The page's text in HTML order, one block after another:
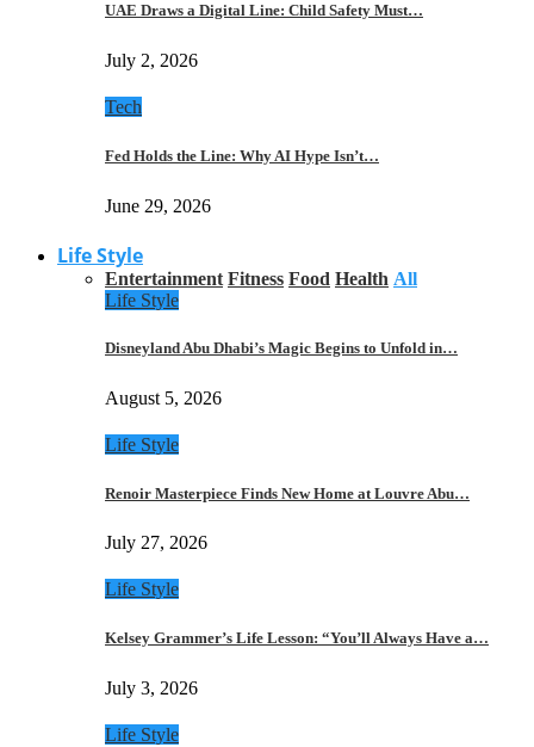
UAE Draws a Digital Line: Child Safety Must…
July 2, 2026
Tech
Fed Holds the Line: Why AI Hype Isn’t…
June 29, 2026
Life Style
Entertainment Fitness Food Health All
Life Style
Disneyland Abu Dhabi’s Magic Begins to Unfold in…
August 5, 2026
Life Style
Renoir Masterpiece Finds New Home at Louvre Abu…
July 27, 2026
Life Style
Kelsey Grammer’s Life Lesson: “You’ll Always Have a…
July 3, 2026
Life Style